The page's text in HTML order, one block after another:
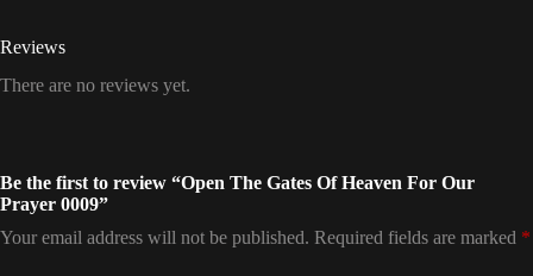
Reviews
There are no reviews yet.
Be the first to review “Open The Gates Of Heaven For Our
Prayer 0009”
Your email address will not be published. Required fields are marked *